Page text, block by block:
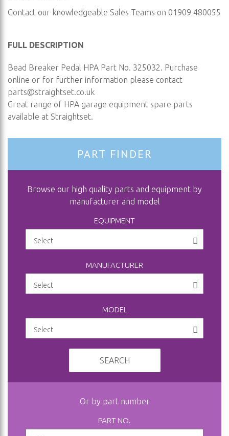
Contact our knowledgeable Sales Teams on 01909 480055
FULL DESCRIPTION
Bead Breaker Pedal HPA Part No. 325032. Purchase
online or for further information please contact
parts@straightset.co.uk
Great range of HPA garage equipment spare parts
available at Straightset.
PART FINDER
Browse our high quality parts and equipment by
manufacturer and model
EQUIPMENT
MANUFACTURER
MODEL
SEARCH
Or by part number
PART NO.